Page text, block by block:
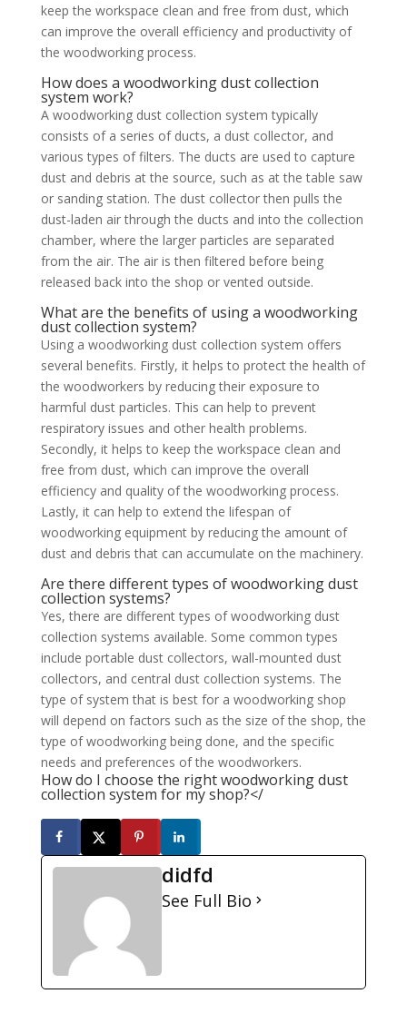
keep the workspace clean and free from dust, which
can improve the overall efficiency and productivity of
the woodworking process.
How does a woodworking dust collection
system work?
A woodworking dust collection system typically
consists of a series of ducts, a dust collector, and
various types of filters. The ducts are used to capture
dust and debris at the source, such as at the table saw
or sanding station. The dust collector then pulls the
dust-laden air through the ducts and into the collection
chamber, where the larger particles are separated
from the air. The air is then filtered before being
released back into the shop or vented outside.
What are the benefits of using a woodworking
dust collection system?
Using a woodworking dust collection system offers
several benefits. Firstly, it helps to protect the health of
the woodworkers by reducing their exposure to
harmful dust particles. This can help to prevent
respiratory issues and other health problems.
Secondly, it helps to keep the workspace clean and
free from dust, which can improve the overall
efficiency and quality of the woodworking process.
Lastly, it can help to extend the lifespan of
woodworking equipment by reducing the amount of
dust and debris that can accumulate on the machinery.
Are there different types of woodworking dust
collection systems?
Yes, there are different types of woodworking dust
collection systems available. Some common types
include portable dust collectors, wall-mounted dust
collectors, and central dust collection systems. The
type of system that is best for a woodworking shop
will depend on factors such as the size of the shop, the
type of woodworking being done, and the specific
needs and preferences of the woodworkers.
How do I choose the right woodworking dust
collection system for my shop?</
didfd
See Full Bio